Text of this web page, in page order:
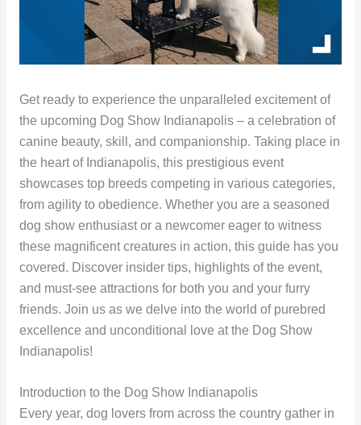
Get ready to experience the unparalleled excitement of
the upcoming Dog Show Indianapolis – a celebration of
canine beauty, skill, and companionship. Taking place in
the heart of Indianapolis, this prestigious event
showcases top breeds competing in various categories,
from agility to obedience. Whether you are a seasoned
dog show enthusiast or a newcomer eager to witness
these magnificent creatures in action, this guide has you
covered. Discover insider tips, highlights of the event,
and must-see attractions for both you and your furry
friends. Join us as we delve into the world of purebred
excellence and unconditional love at the Dog Show
Indianapolis!
Introduction to the Dog Show Indianapolis
Every year, dog lovers from across the country gather in